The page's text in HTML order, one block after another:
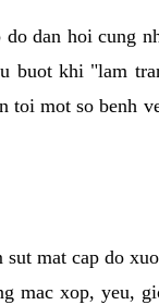
dan hoi cung
buot khi "lam
toi mot so benh
mat cap do
mac xop, yeu,